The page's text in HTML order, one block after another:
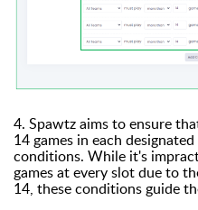
4. Spawtz aims to ensure
14 games in each
conditions. While it's
games at every slot due to
14, these conditions guide